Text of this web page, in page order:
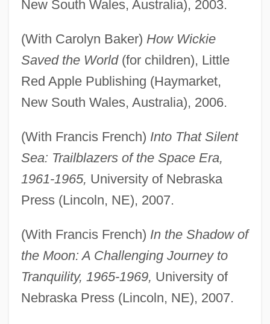
New South Wales, Australia), 2003.
(With Carolyn Baker) How Wickie
Saved the World(for children), Little
Red Apple Publishing (Haymarket,
New South Wales, Australia), 2006.
(With Francis French) Into That Silent
Sea: Trailblazers of the Space Era,
1961-1965, University of Nebraska
Press (Lincoln, NE), 2007.
(With Francis French) In the Shadow of
the Moon: A Challenging Journey to
Tranquility, 1965-1969, University of
Nebraska Press (Lincoln, NE), 2007.